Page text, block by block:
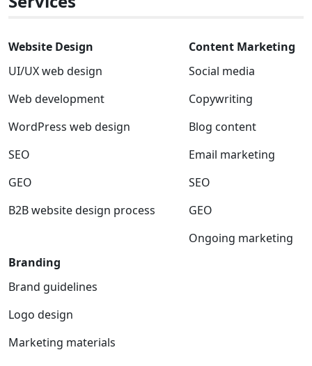
Website Design
UI/UX web design
Web development
WordPress web design
SEO
GEO
B2B website design process
Content Marketing
Social media
Copywriting
Blog content
Email marketing
SEO
GEO
Ongoing marketing
Branding
Brand guidelines
Logo design
Marketing materials